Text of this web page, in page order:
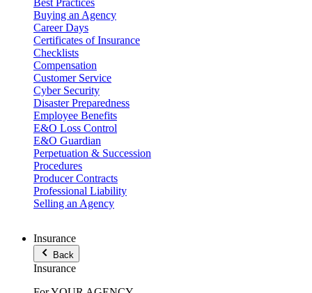
Best Practices
Buying an Agency
Career Days
Certificates of Insurance
Checklists
Compensation
Customer Service
Cyber Security
Disaster Preparedness
Employee Benefits
E&O Loss Control
E&O Guardian
Perpetuation & Succession
Procedures
Producer Contracts
Professional Liability
Selling an Agency
Insurance
Back
Insurance